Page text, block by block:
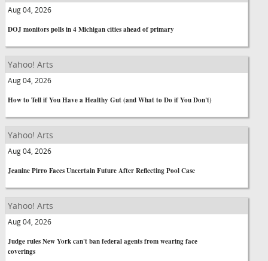
Aug 04, 2026
DOJ monitors polls in 4 Michigan cities ahead of primary
Yahoo! Arts
Aug 04, 2026
How to Tell if You Have a Healthy Gut (and What to Do if You Don't)
Yahoo! Arts
Aug 04, 2026
Jeanine Pirro Faces Uncertain Future After Reflecting Pool Case
Yahoo! Arts
Aug 04, 2026
Judge rules New York can't ban federal agents from wearing face
coverings